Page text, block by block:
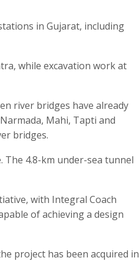
in Gujarat, including
while excavation work at
river bridges have already
Mahi, Tapti and
bridges.
The 4.8-km under-sea tunnel
with Integral Coach
of achieving a design
project has been acquired in